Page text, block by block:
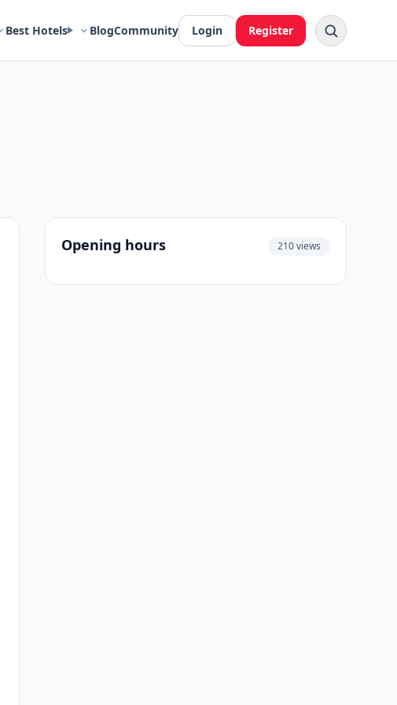
Best Hotels BlogCommunity Login Register
Opening hours 210 views